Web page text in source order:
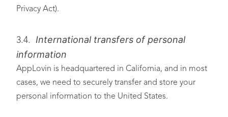
Privacy Act).
3.4. International transfers of personal
information
AppLovin is headquartered in California, and in most
cases, we need to securely transfer and store your
personal information to the United States.